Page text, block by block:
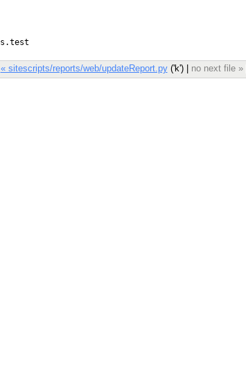
« sitescripts/reports/web/updateReport.py('k') | no next file »|